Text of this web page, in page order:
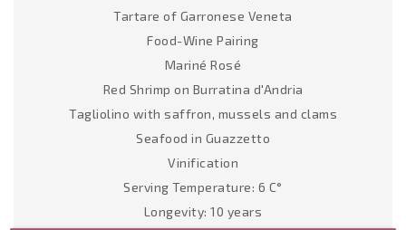
Tartare of Garronese Veneta
Food-Wine Pairing
Mariné Rosé
Red Shrimp on Burratina d'Andria
Tagliolino with saffron, mussels and clams
Seafood in Guazzetto
Vinification
Serving Temperature: 6 C°
Longevity: 10 years